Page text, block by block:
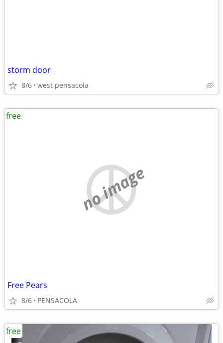
storm door
8/6 west pensacola
no image
Free Pears
8/6 PENSACOLA
free
free